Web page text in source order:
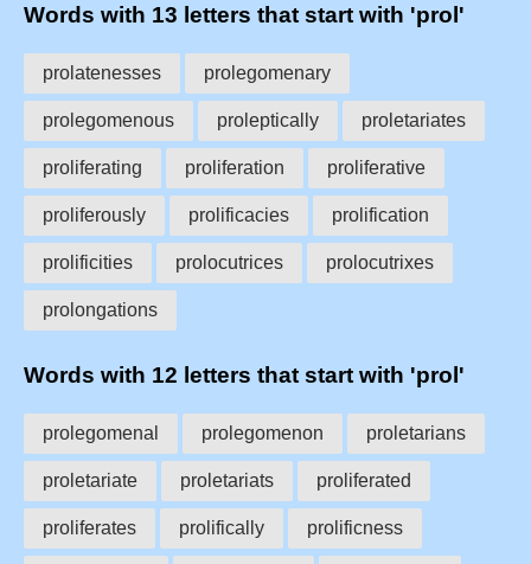
Words with 13 letters that start with 'prol'
prolatenesses prolegomenary
prolegomenous proleptically proletariates
proliferating proliferation proliferative
proliferously prolificacies prolification
prolificities prolocutrices prolocutrixes
prolongations
Words with 12 letters that start with 'prol'
prolegomenal prolegomenon proletarians
proletariate proletariats proliferated
proliferates prolifically prolificness